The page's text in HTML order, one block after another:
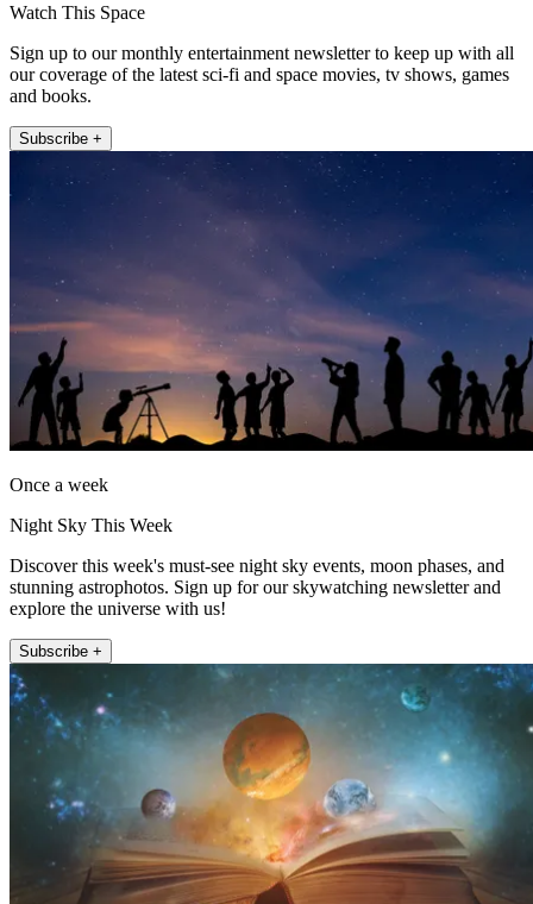
Watch This Space
Sign up to our monthly entertainment newsletter to keep up with all
our coverage of the latest sci-fi and space movies, tv shows, games
and books.
Subscribe +
Once a week
Night Sky This Week
Discover this week's must-see night sky events, moon phases, and
stunning astrophotos. Sign up for our skywatching newsletter and
explore the universe with us!
Subscribe +